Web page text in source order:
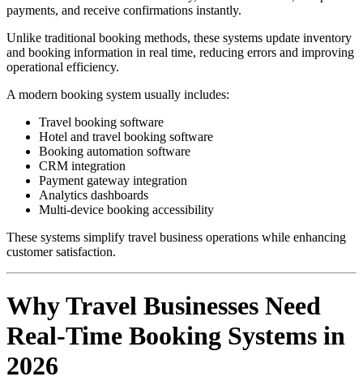
payments, and receive confirmations instantly.
Unlike traditional booking methods, these systems update inventory
and booking information in real time, reducing errors and improving
operational efficiency.
A modern booking system usually includes:
Travel booking software
Hotel and travel booking software
Booking automation software
CRM integration
Payment gateway integration
Analytics dashboards
Multi-device booking accessibility
These systems simplify travel business operations while enhancing
customer satisfaction.
Why Travel Businesses Need
Real-Time Booking Systems in
2026